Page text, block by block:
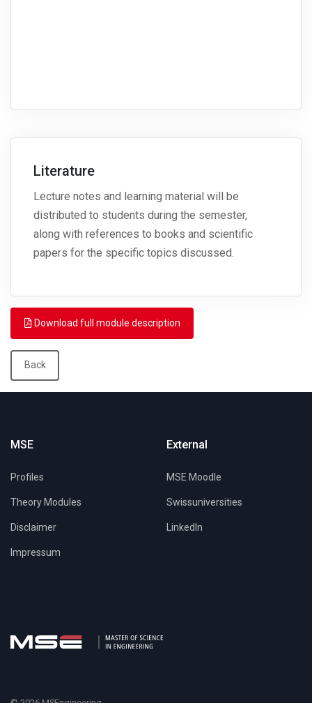
Literature
Lecture notes and learning material will be
distributed to students during the semester,
along with references to books and scientific
papers for the specific topics discussed.
Download full module description
Back
MSE
Profiles
Theory Modules
Disclaimer
Impressum
External
MSE Moodle
Swissuniversities
LinkedIn